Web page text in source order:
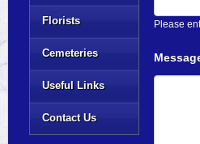
Florists
Cemeteries
Useful Links
Contact Us
Please